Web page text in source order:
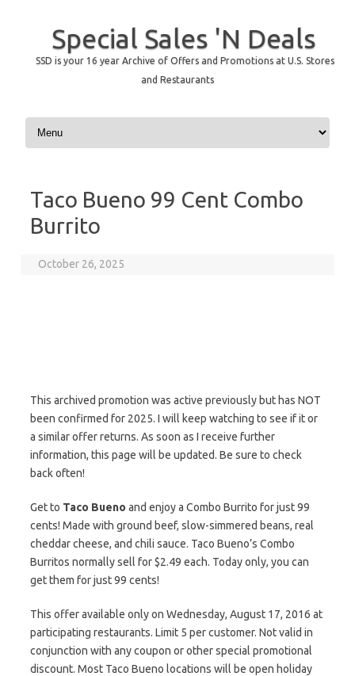
Special Sales 'N Deals
SSD is your 16 year Archive of Offers and Promotions at U.S. Stores
and Restaurants
Skip to content
Taco Bueno 99 Cent Combo
Burrito
October 26, 2025
This archived promotion was active previously but has NOT
been confirmed for 2025. I will keep watching to see if it or
a similar offer returns. As soon as I receive further
information, this page will be updated. Be sure to check
back often!
Get to Taco Bueno and enjoy a Combo Burrito for just 99
cents! Made with ground beef, slow-simmered beans, real
cheddar cheese, and chili sauce. Taco Bueno’s Combo
Burritos normally sell for $2.49 each. Today only, you can
get them for just 99 cents!
This offer available only on Wednesday, August 17, 2016 at
participating restaurants. Limit 5 per customer. Not valid in
conjunction with any coupon or other special promotional
discount. Most Taco Bueno locations will be open holiday